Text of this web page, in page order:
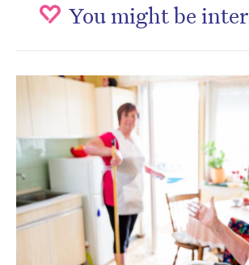
You might be